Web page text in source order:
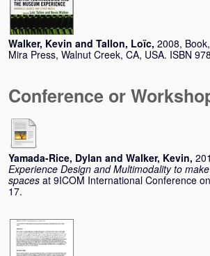
Walker, Kevin and Tallon, Loïc, 2008, Book,
Mira Press, Walnut Creek, CA, USA. ISBN
Conference or
Yamada-Rice, Dylan and Walker, Kevin,
Experience Design and Multimodality to
spaces at 9ICOM International Conference
17.